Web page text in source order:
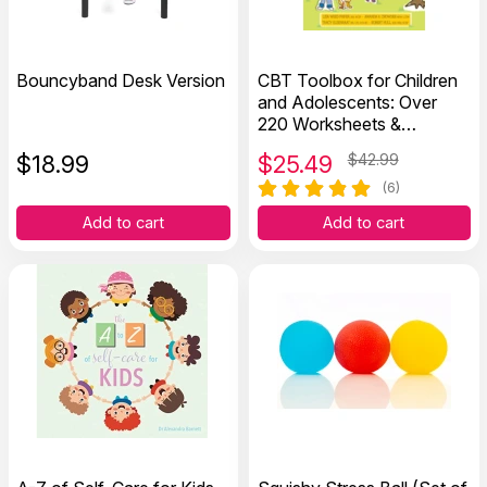
Bouncyband Desk Version
$18.99
Add to cart
CBT Toolbox for Children
and Adolescents: Over
220 Worksheets &
$25.49 $42.99
(6)
Add to cart